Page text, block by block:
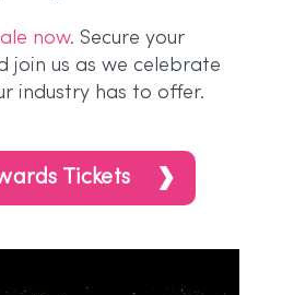
now. Secure your
join us as we celebrate
industry has to offer.
Tickets